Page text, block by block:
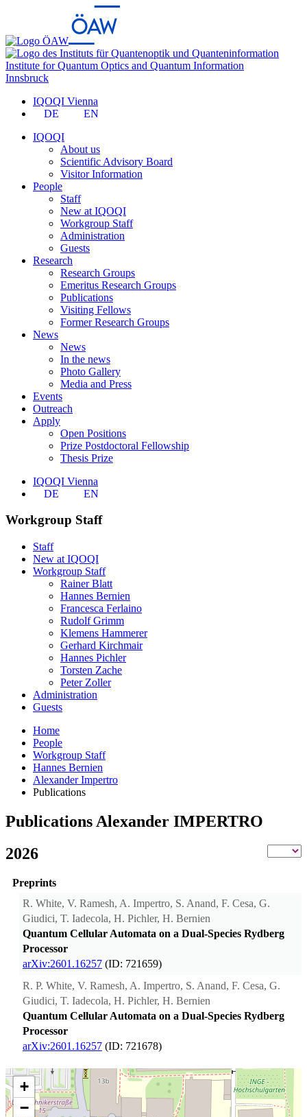
Institute for Quantum Optics and Quantum Information
Innsbruck
IQOQI Vienna
DE
EN
IQOQI
About us
Scientific Advisory Board
Visitor Information
People
Staff
New at IQOQI
Workgroup Staff
Administration
Guests
Research
Research Groups
Emeritus Research Groups
Publications
Visiting Fellows
Former Research Groups
News
News
In the news
Photo Gallery
Media and Press
Events
Outreach
Apply
Open Positions
Prize Postdoctoral Fellowship
Thesis Prize
IQOQI Vienna
DE
EN
Workgroup Staff
Staff
New at IQOQI
Workgroup Staff
Rainer Blatt
Hannes Bernien
Francesca Ferlaino
Rudolf Grimm
Klemens Hammerer
Gerhard Kirchmair
Hannes Pichler
Torsten Zache
Peter Zoller
Administration
Guests
Home
People
Workgroup Staff
Hannes Bernien
Alexander Impertro
Publications
Publications Alexander IMPERTRO
2026
Preprints
R. White, V. Ramesh, A. Impertro, S. Anand, F. Cesa, G.
Giudici, T. Iadecola, H. Pichler, H. Bernien
Quantum Cellular Automata on a Dual-Species Rydberg
Processor
arXiv:2601.16257 (ID: 721659)
R. P. White, V. Ramesh, A. Impertro, S. Anand, F. Cesa, G.
Giudici, T. Iadecola, H. Pichler, H. Bernien
Quantum Cellular Automata on a Dual-Species Rydberg
Processor
arXiv:2601.16257 (ID: 721678)
+
−